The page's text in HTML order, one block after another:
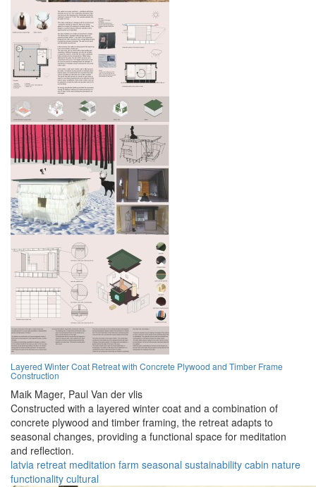
Layered Winter Coat Retreat with Concrete Plywood and Timber Frame
Construction
Maik Mager, Paul Van der vlis
Constructed with a layered winter coat and a combination of
concrete plywood and timber framing, the retreat adapts to
seasonal changes, providing a functional space for meditation
and reflection.
latvia retreat meditation farm seasonal sustainability cabin nature
functionality cultural